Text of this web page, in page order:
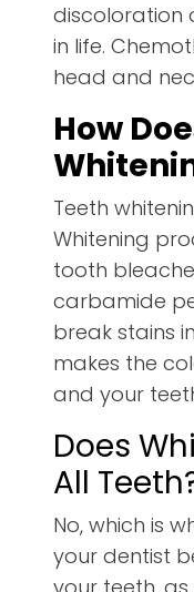
discoloration
in life.
head and
How
Teeth
Whitening
tooth
carbamide
break stains
makes the
and your
Does
All
No, which is
your dentist